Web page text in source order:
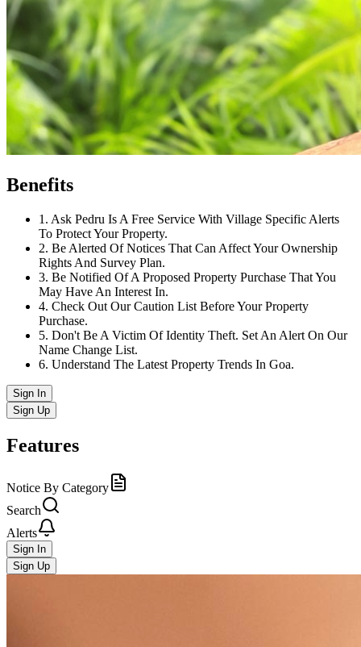
Benefits
1 . Ask Pedru Is A Free Service With Village Specific Alerts
To Protect Your Property.
2. Be Alerted Of Notices That Can Affect Your Ownership
Rights And Survey Plan.
3. Be Notified Of A Proposed Property Purchase That You
May Have An Interest In.
4. Check Out Our Caution List Before Your Property
Purchase.
5. Don't Be A Victim Of Identity Theft. Set An Alert On Our
Name Change List.
6. Understand The Latest Property Trends In Goa.
Sign In
Sign Up
Features
Notice By Category
Search
Alerts
Sign In
Sign Up